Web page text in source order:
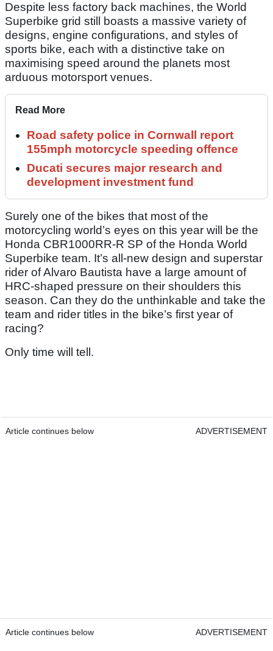
Despite less factory back machines, the World
Superbike grid still boasts a massive variety of
designs, engine configurations, and styles of
sports bike, each with a distinctive take on
maximising speed around the planets most
arduous motorsport venues.
Read More
Road safety police in Cornwall report
155mph motorcycle speeding offence
Ducati secures major research and
development investment fund
Surely one of the bikes that most of the
motorcycling world’s eyes on this year will be the
Honda CBR1000RR-R SP of the Honda World
Superbike team. It’s all-new design and superstar
rider of Alvaro Bautista have a large amount of
HRC-shaped pressure on their shoulders this
season. Can they do the unthinkable and take the
team and rider titles in the bike’s first year of
racing?
Only time will tell.
Article continues below ADVERTISEMENT
Article continues below ADVERTISEMENT